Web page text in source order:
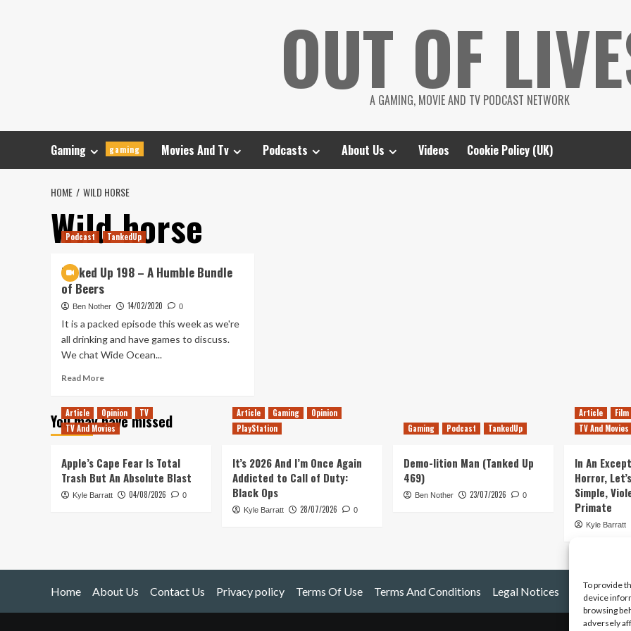
To provide
device
browsing
adversely
OUT OF
A GAMING, MOVIE AND TV PODCAST NETWORK
Gaming gaming Movies And Tv Podcasts About Us Videos Cookie Policy (UK)
HOME WILD HORSE
Wild horse
Podcast TankedUp
Tanked Up 198 – A Humble Bundle
of Beers
Ben Nother 14/02/2020 0
It is a packed episode this week as we're
all drinking and have games to discuss.
We chat Wide Ocean...
Read MoreRead
Tanked
Up
A
Humble
Bundle
You may have missed
Article Opinion
TV
TV And Movies
Apple’s Cape Fear Is Total
Trash But An Absolute Blast
Kyle Barratt 04/08/2026 0
Article Gaming
Opinion
PlayStation
It’s 2026 And I’m Once Again
Addicted to Call of Duty:
Black Ops
Kyle Barratt 28/07/2026 0
Gaming Podcast TankedUp
Demo-lition Man (Tanked Up
469)
Ben Nother 23/07/2026 0
Article
Film
TV And Movies
In An
Horror,
Simple,
Primate
Kyle Barratt
Home About Us Contact Us Privacy policy Terms Of Use Terms And Conditions Legal Notices